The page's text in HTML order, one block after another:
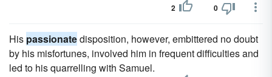
2 0
His passionatedisposition, however, embittered no doubt
by his misfortunes, involved him in frequent difficulties and
led to his quarrelling with Samuel.